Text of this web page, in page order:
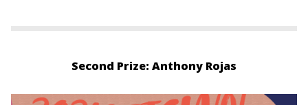
Second Prize: Anthony Rojas